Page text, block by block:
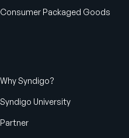
Consumer Packaged Goods
Why Syndigo?
Syndigo University
Partner